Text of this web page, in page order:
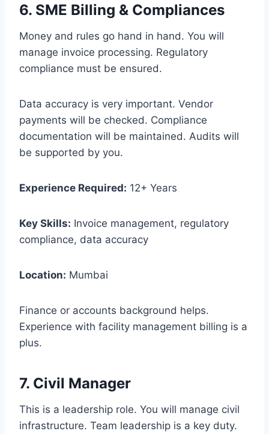
6. SME Billing & Compliances
Money and rules go hand in hand. You will
manage invoice processing. Regulatory
compliance must be ensured.
Data accuracy is very important. Vendor
payments will be checked. Compliance
documentation will be maintained. Audits will
be supported by you.
Experience Required: 12+ Years
Key Skills: Invoice management, regulatory
compliance, data accuracy
Location: Mumbai
Finance or accounts background helps.
Experience with facility management billing is a
plus.
7. Civil Manager
This is a leadership role. You will manage civil
infrastructure. Team leadership is a key duty.